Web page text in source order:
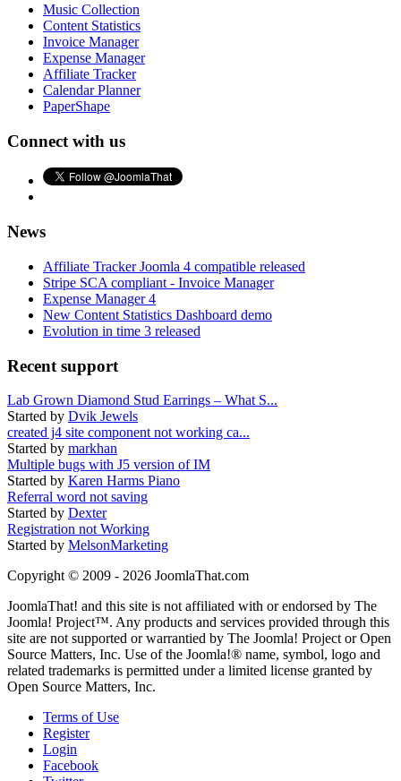
Music Collection
Content Statistics
Invoice Manager
Expense Manager
Affiliate Tracker
Calendar Planner
PaperShape
Connect with us
News
Affiliate Tracker Joomla 4 compatible released
Stripe SCA compliant - Invoice Manager
Expense Manager 4
New Content Statistics Dashboard demo
Evolution in time 3 released
Recent support
Lab Grown Diamond Stud Earrings – What S...
Started by Dvik Jewels
created j4 site component not working ca...
Started by markhan
Multiple bugs with J5 version of IM
Started by Karen Harms Piano
Referral word not saving
Started by Dexter
Registration not Working
Started by MelsonMarketing
Copyright © 2009 - 2026 JoomlaThat.com
JoomlaThat! and this site is not affiliated with or endorsed by The
Joomla! Project™. Any products and services provided through this
site are not supported or warrantied by The Joomla! Project or Open
Source Matters, Inc. Use of the Joomla!® name, symbol, logo and
related trademarks is permitted under a limited license granted by
Open Source Matters, Inc.
Terms of Use
Register
Login
Facebook